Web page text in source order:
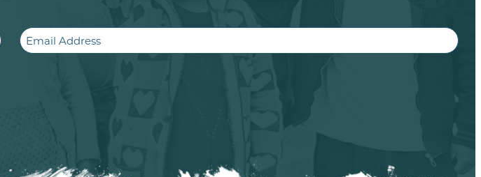
Email